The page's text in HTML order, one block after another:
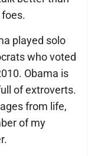
played solo
who voted
Obama is
of extroverts.
from life,
of my